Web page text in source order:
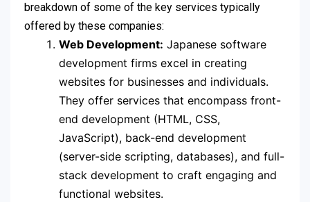
breakdown of some of the key services typically
offered by these companies:
Web Development: Japanese software
development firms excel in creating
websites for businesses and individuals.
They offer services that encompass front-
end development (HTML, CSS,
JavaScript), back-end development
(server-side scripting, databases), and full-
stack development to craft engaging and
functional websites.